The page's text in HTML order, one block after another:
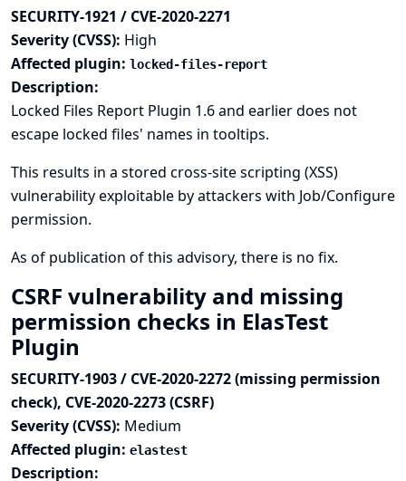
SECURITY-1921 / CVE-2020-2271
Severity (CVSS): High
Affected plugin: locked-files-report
Description:
Locked Files Report Plugin 1.6 and earlier does not
escape locked files' names in tooltips.
This results in a stored cross-site scripting (XSS)
vulnerability exploitable by attackers with Job/Configure
permission.
As of publication of this advisory, there is no fix.
CSRF vulnerability and missing
permission checks in ElasTest
Plugin
SECURITY-1903 / CVE-2020-2272 (missing permission
check), CVE-2020-2273 (CSRF)
Severity (CVSS): Medium
Affected plugin: elastest
Description: